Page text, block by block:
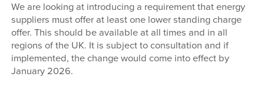
We are looking at introducing a requirement that energy
suppliers must offer at least one lower standing charge
offer. This should be available at all times and in all
regions of the UK. It is subject to consultation and if
implemented, the change would come into effect by
January 2026.